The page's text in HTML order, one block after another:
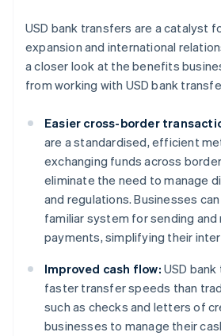
USD bank transfers are a catalyst
expansion and international
a closer look at the benefits
from working with USD bank
Easier cross-border
are a standardised, efficient
exchanging funds across
eliminate the need to manage
and regulations. Businesses
familiar system for sending and
payments, simplifying their
Improved cash flow: USD
faster transfer speeds than
such as checks and letters of
businesses to manage their